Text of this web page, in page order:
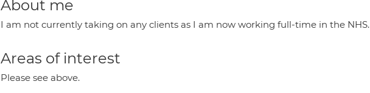
About me
I am not currently taking on any clients as I am now working full-time in the NHS.
Areas of interest
Please see above.